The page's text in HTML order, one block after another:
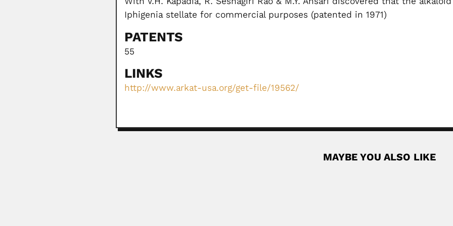
Iphigenia stellate for commercial purposes (patented in 1971)
PATENTS
55
LINKS
http://www.arkat-usa.org/get-file/19562/
MAYBE YOU ALSO LIKE